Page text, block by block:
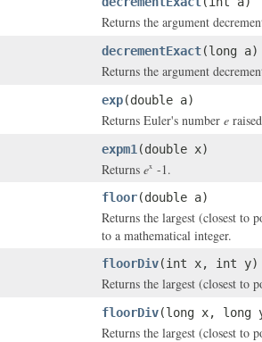
Returns the argument
decrementExact(long a)
Returns the argument
exp(double a)
Returns Euler's number e
expm1 (double x)
Returns ex -1.
floor(double a)
Returns the largest (closest to
to a mathematical integer.
floorDiv(int x, int y)
Returns the largest (closest to
floorDiv(long x, long
Returns the largest (closest to